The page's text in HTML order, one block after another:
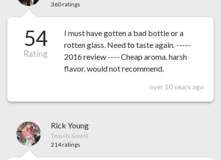
360 ratings
54
Rating
I must have gotten a bad bottle or a
rotten glass. Need to taste again. -----
2016 review ---- Cheap aroma. harsh
flavor. would not recommend.
over 10 years ago
Rick Young
Tequila Savant
214 ratings